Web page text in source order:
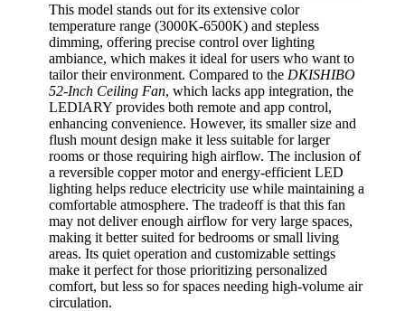
This model stands out for its extensive color
temperature range (3000K-6500K) and stepless
dimming, offering precise control over lighting
ambiance, which makes it ideal for users who want to
tailor their environment. Compared to the DKISHIBO
52-Inch Ceiling Fan, which lacks app integration, the
LEDIARY provides both remote and app control,
enhancing convenience. However, its smaller size and
flush mount design make it less suitable for larger
rooms or those requiring high airflow. The inclusion of
a reversible copper motor and energy-efficient LED
lighting helps reduce electricity use while maintaining a
comfortable atmosphere. The tradeoff is that this fan
may not deliver enough airflow for very large spaces,
making it better suited for bedrooms or small living
areas. Its quiet operation and customizable settings
make it perfect for those prioritizing personalized
comfort, but less so for spaces needing high-volume air
circulation.